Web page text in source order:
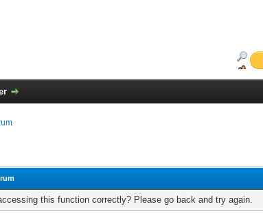
this function correctly? Please go back and try again.